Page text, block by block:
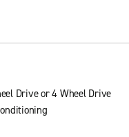
Drive or 4 Wheel Drive